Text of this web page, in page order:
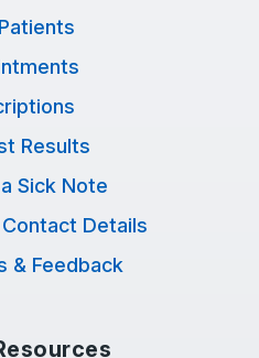
Results
Sick Note
Details
& Feedback